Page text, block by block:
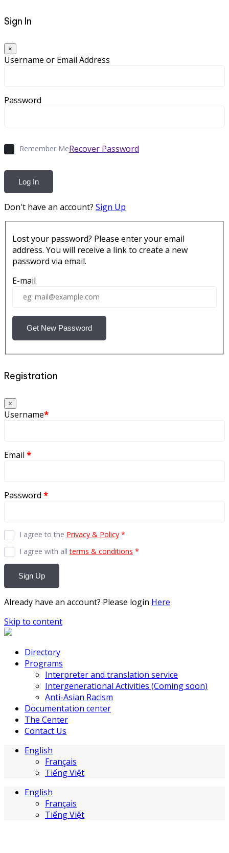
Sign In
×
Username or Email Address
Password
Remember MeRecover Password
Log In
Don't have an account? Sign Up
Lost your password? Please enter your email
address. You will receive a link to create a new
password via email.
E-mail
Get New Password
Registration
×
Username*
Email *
Password *
I agree to the Privacy & Policy *
I agree with allterms & conditions *
Sign Up
Already have an account? Please login Here
Skip to content
Directory
Programs
Interpreter and translation service
Intergenerational Activities (Coming soon)
Anti-Asian Racism
Documentation center
The Center
Contact Us
English
Français
Tiếng Việt
English
Français
Tiếng Việt